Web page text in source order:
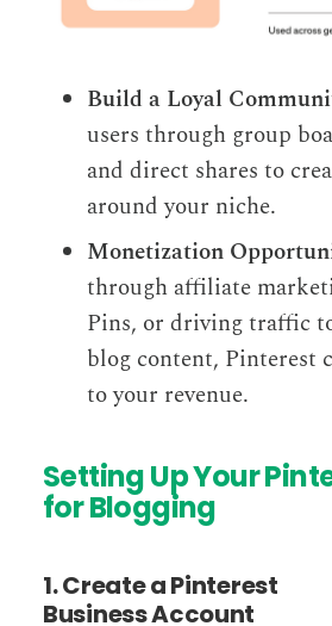
Build a Loyal
users through group
and direct shares to
around your niche.
Monetization
through affiliate
Pins, or driving traffic
blog content, Pinterest
to your revenue.
Setting Up Your
for Blogging
1. Create a Pinterest
Business Account